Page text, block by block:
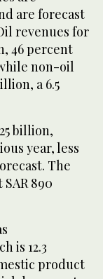
are forecast
revenues for
46 percent
non-oil
a 6.5
billion,
year, less
The
890
is 12.3
product